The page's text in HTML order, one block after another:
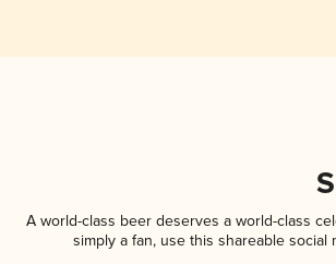
A world-class beer deserves a world-class
simply a fan, use this shareable